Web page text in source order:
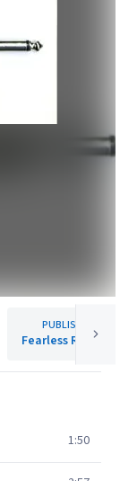
PUBLISHER
Fearless Records
1:50